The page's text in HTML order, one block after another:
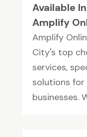
Available
Amplify
Amplify
City's top
services,
solutions for
businesses.